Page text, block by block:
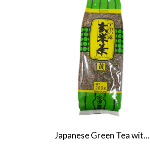
Japanese Green Tea wit...